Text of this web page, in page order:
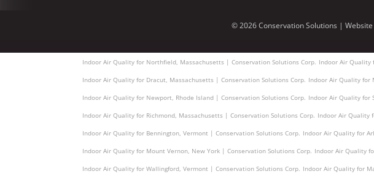
© 2026 Conservation Solutions |
Indoor Air Quality for Northfield, Massachusetts | Conservation Solutions Corp. Indoor Air Quality
Indoor Air Quality for Dracut, Massachusetts | Conservation Solutions Corp. Indoor Air Quality for
Indoor Air Quality for Newport, Rhode Island | Conservation Solutions Corp. Indoor Air Quality for
Indoor Air Quality for Richmond, Massachusetts | Conservation Solutions Corp. Indoor Air Quality
Indoor Air Quality for Bennington, Vermont | Conservation Solutions Corp. Indoor Air Quality for
Indoor Air Quality for Mount Vernon, New York | Conservation Solutions Corp. Indoor Air Quality
Indoor Air Quality for Wallingford, Vermont | Conservation Solutions Corp. Indoor Air Quality for